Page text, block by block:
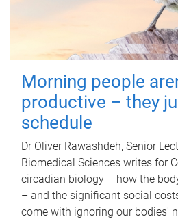
Morning people
productive – they
schedule
Dr Oliver Rawashdeh, Senior
Biomedical Sciences writes for
circadian biology – how the
– and the significant social
come with ignoring our bodies'